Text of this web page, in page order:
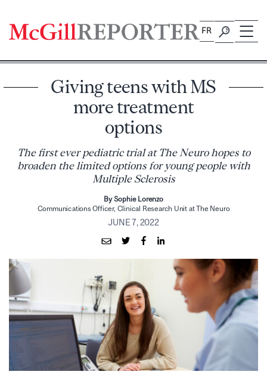
content
FR
Giving teens with MS
more treatment
options
The first ever pediatric trial at The Neuro hopes to
broaden the limited options for young people with
Multiple Sclerosis
By Sophie Lorenzo
Communications Officer, Clinical Research Unit at The Neuro
JUNE 7, 2022